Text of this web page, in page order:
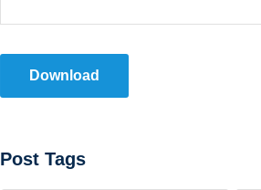
Download
Post TagsPost